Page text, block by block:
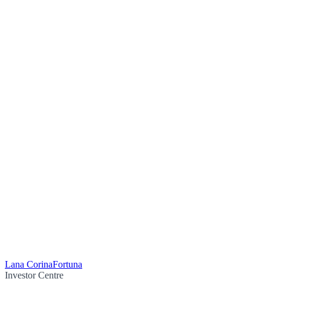
Lana CorinaFortuna
Investor Centre